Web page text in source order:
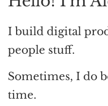
I build digital
people stuff.
Sometimes, I do
time.